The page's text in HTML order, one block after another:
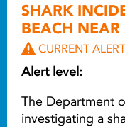
SHARK
BEACH NEAR
CURRENT
Alert level:
The Department
investigating a